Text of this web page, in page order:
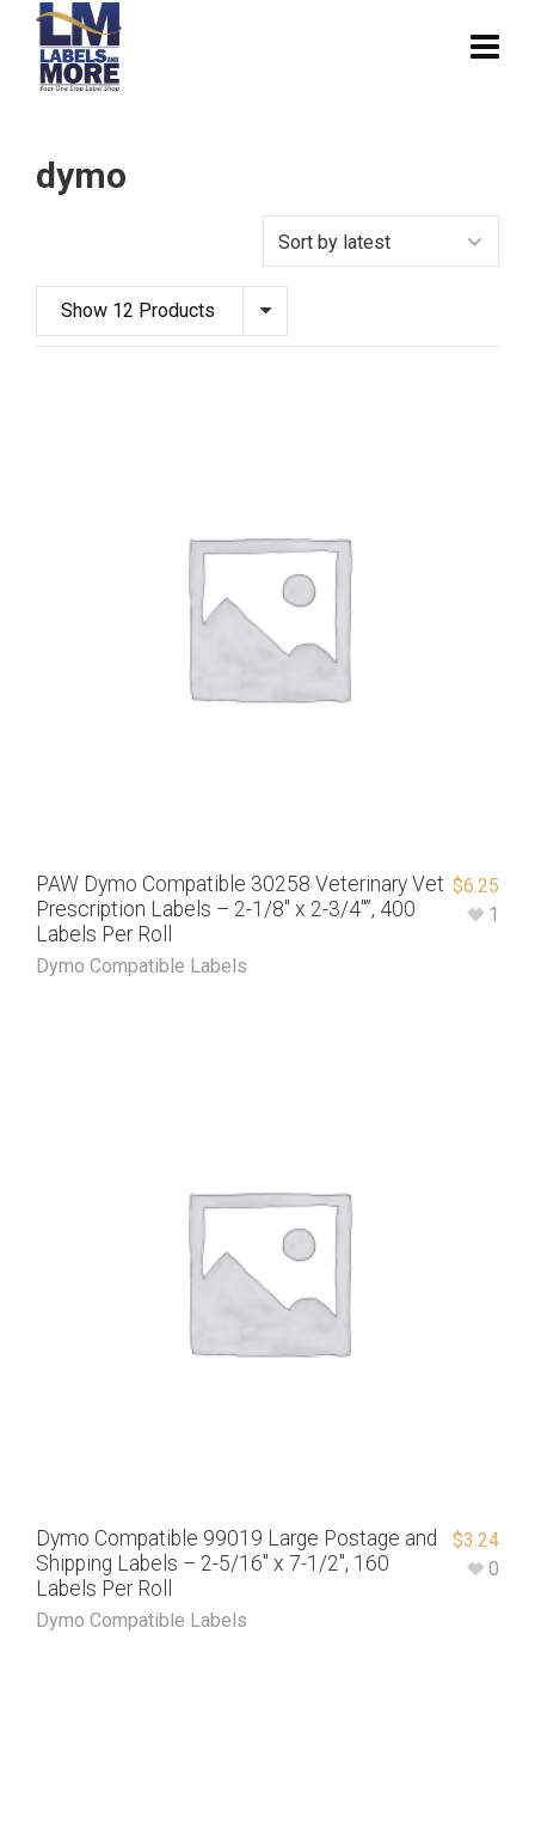
dymo
Show 12 Products
PAW Dymo Compatible 30258 Veterinary Vet
Prescription Labels – 2-1/8″ x 2-3/4″”, 400
Labels Per Roll
Dymo Compatible Labels
$6.25
1
Dymo Compatible 99019 Large Postage and
Shipping Labels – 2-5/16″ x 7-1/2″, 160
Labels Per Roll
Dymo Compatible Labels
$3.24
0